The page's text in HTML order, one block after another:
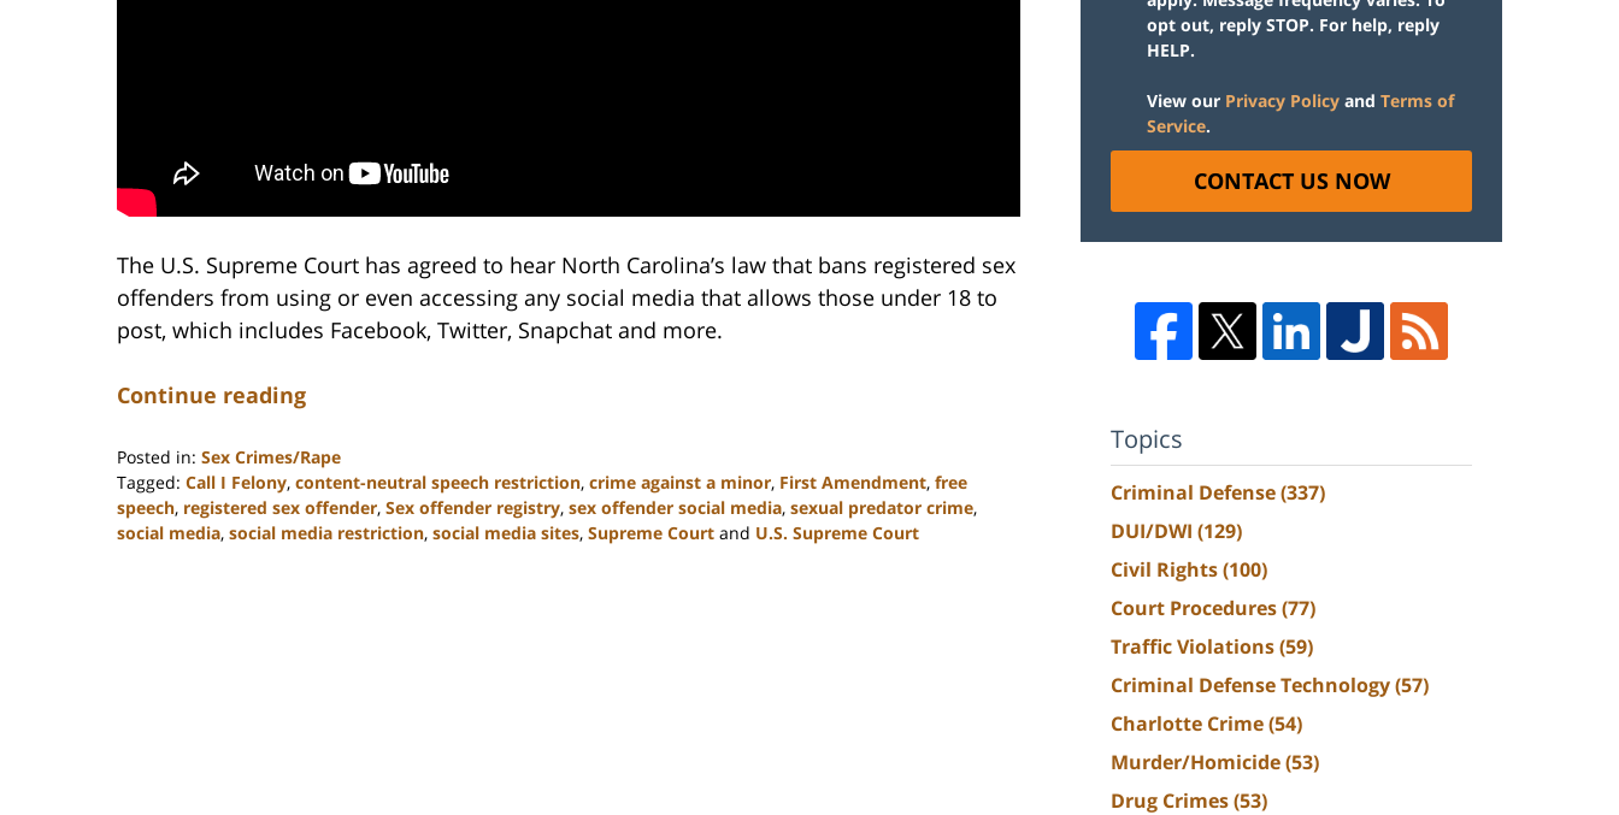
The U.S. Supreme Court has agreed to hear North Carolina’s law that bans registered sex
offenders from using or even accessing any social media that allows those under 18 to
post, which includes Facebook, Twitter, Snapchat and more.
Continue reading
Posted in: Sex Crimes/Rape
Tagged: Call I Felony, content-neutral speech restriction, crime against a minor, First Amendment, free
speech, registered sex offender, Sex offender registry, sex offender social media, sexual predator crime,
social media, social media restriction, social media sites, Supreme Court and U.S. Supreme Court
opt out, reply STOP. For help, reply
HELP.
View our Privacy Policy and Terms of
Service.
CONTACT US NOW
Topics
Criminal Defense(337)
DUI/DWI (129)
Civil Rights(100)
Court Procedures(77)
Traffic Violations(59)
Criminal Defense Technology(57)
Charlotte Crime(54)
Murder/Homicide(53)
Drug Crimes(53)